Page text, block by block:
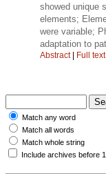
showed unique
elements;
were variable;
adaptation to
Abstract| Full
Match any word
Match all words
Match whole string
Include archives before